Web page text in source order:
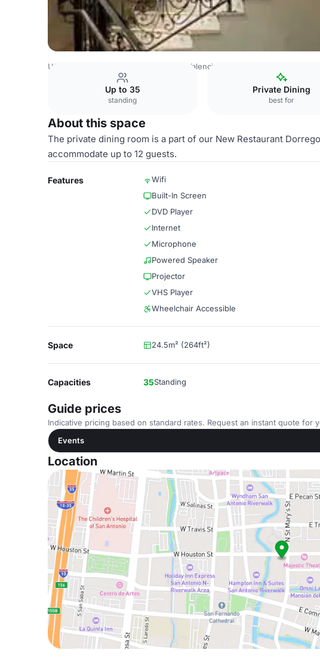
USA Venues Hotel Valencia Riverwalk
Up to 35
standing
Private Dining
best for
About this space
The private dining room is a part of our New Restaurant
accommodate up to 12 guests.
Features Wifi
Built-In Screen
DVD Player
Internet
Microphone
Powered Speaker
Projector
VHS Player
Wheelchair Accessible
Space 24.5m² (264ft²)
Capacities 35Standing
Guide prices
Indicative pricing based on standard rates. Request an instant quote for
Events
Location